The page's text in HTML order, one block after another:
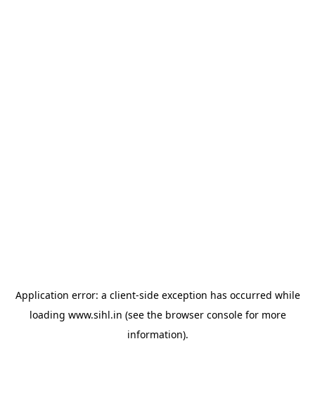
Application error: a client-side exception has occurred while
loading www.sihl.in (see the browser consolefor more
information).